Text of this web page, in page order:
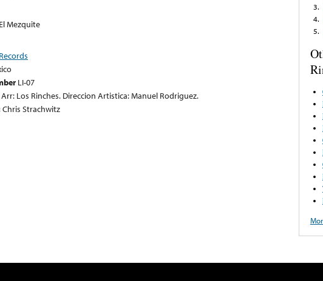
El Mezquite
LI-07
Arr: Los Rinches. Direccion Artistica: Manuel Rodriguez.
Chris Strachwitz
3.
4.
5.